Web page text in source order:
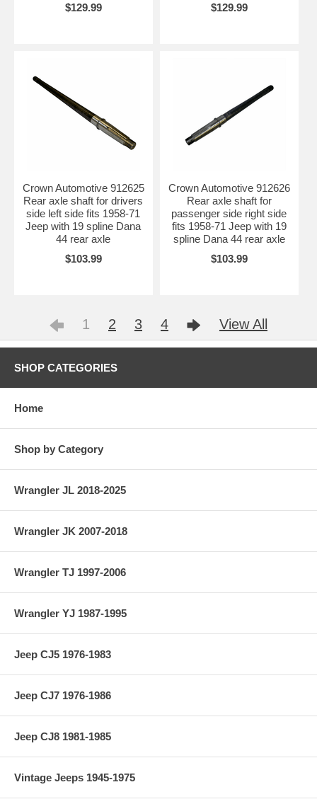
$129.99
$129.99
Crown Automotive 912625
Rear axle shaft for drivers
side left side fits 1958-71
Jeep with 19 spline Dana
44 rear axle
$103.99
Crown Automotive 912626
Rear axle shaft for
passenger side right side
fits 1958-71 Jeep with 19
spline Dana 44 rear axle
$103.99
1 2 3 4 View All
SHOP CATEGORIES
Home
Shop by Category
Wrangler JL 2018-2025
Wrangler JK 2007-2018
Wrangler TJ 1997-2006
Wrangler YJ 1987-1995
Jeep CJ5 1976-1983
Jeep CJ7 1976-1986
Jeep CJ8 1981-1985
Vintage Jeeps 1945-1975